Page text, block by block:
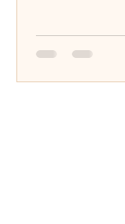
must be looking
answer is: